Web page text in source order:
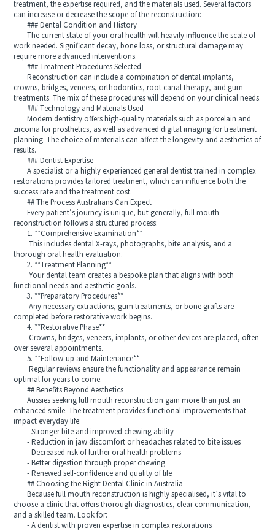
treatment, the expertise required, and the materials used. Several factors
can increase or decrease the scope of the reconstruction:
### Dental Condition and History
The current state of your oral health will heavily influence the scale of
work needed. Significant decay, bone loss, or structural damage may
require more advanced interventions.
### Treatment Procedures Selected
Reconstruction can include a combination of dental implants,
crowns, bridges, veneers, orthodontics, root canal therapy, and gum
treatments. The mix of these procedures will depend on your clinical needs.
### Technology and Materials Used
Modern dentistry offers high-quality materials such as porcelain and
zirconia for prosthetics, as well as advanced digital imaging for treatment
planning. The choice of materials can affect the longevity and aesthetics of
results.
### Dentist Expertise
A specialist or a highly experienced general dentist trained in complex
restorations provides tailored treatment, which can influence both the
success rate and the treatment cost.
## The Process Australians Can Expect
Every patient’s journey is unique, but generally, full mouth
reconstruction follows a structured process:
1. **Comprehensive Examination**
This includes dental X-rays, photographs, bite analysis, and a
thorough oral health evaluation.
2. **Treatment Planning**
Your dental team creates a bespoke plan that aligns with both
functional needs and aesthetic goals.
3. **Preparatory Procedures**
Any necessary extractions, gum treatments, or bone grafts are
completed before restorative work begins.
4. **Restorative Phase**
Crowns, bridges, veneers, implants, or other devices are placed, often
over several appointments.
5. **Follow-up and Maintenance**
Regular reviews ensure the functionality and appearance remain
optimal for years to come.
## Benefits Beyond Aesthetics
Aussies seeking full mouth reconstruction gain more than just an
enhanced smile. The treatment provides functional improvements that
impact everyday life:
- Stronger bite and improved chewing ability
- Reduction in jaw discomfort or headaches related to bite issues
- Decreased risk of further oral health problems
- Better digestion through proper chewing
- Renewed self-confidence and quality of life
## Choosing the Right Dental Clinic in Australia
Because full mouth reconstruction is highly specialised, it’s vital to
choose a clinic that offers thorough diagnostics, clear communication,
and a skilled team. Look for:
- A dentist with proven expertise in complex restorations